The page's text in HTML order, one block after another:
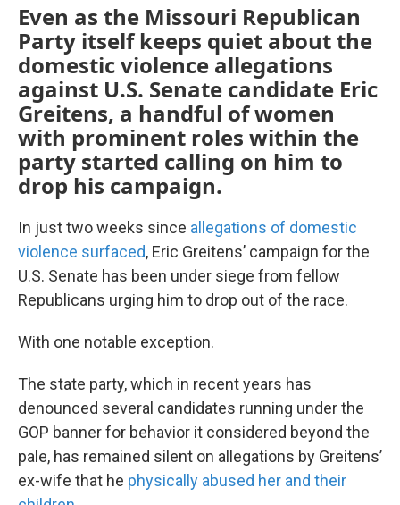
Even as the Missouri Republican
Party itself keeps quiet about the
domestic violence allegations
against U.S. Senate candidate Eric
Greitens, a handful of women
with prominent roles within the
party started calling on him to
drop his campaign.
In just two weeks since allegations of domestic
violence surfaced, Eric Greitens’ campaign for the
U.S. Senate has been under siege from fellow
Republicans urging him to drop out of the race.
With one notable exception.
The state party, which in recent years has
denounced several candidates running under the
GOP banner for behavior it considered beyond the
pale, has remained silent on allegations by Greitens’
ex-wife that he physically abused her and their